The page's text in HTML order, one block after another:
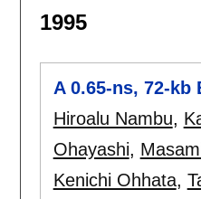
1995
A 0.65-ns, 72-kb
Hiroalu Nambu,
Ohayashi,
Kenichi Ohhata,